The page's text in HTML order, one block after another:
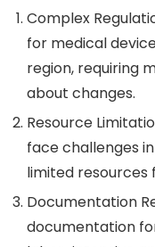
Complex
for medical
region, requiring
about changes.
Resource
face challenges
limited resources
Documentation
documentation